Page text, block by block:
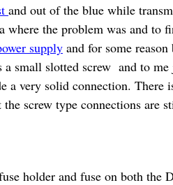
and out of the blue while
the problem was and to
supply and for some
small slotted screw and to
a very solid connection. There
screw type connections are
holder and fuse on both the